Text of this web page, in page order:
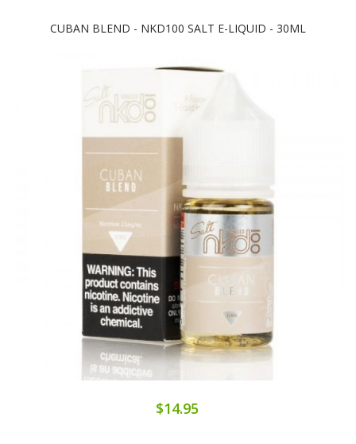
CUBAN BLEND - NKD100 SALT E-LIQUID - 30ML
$14.95